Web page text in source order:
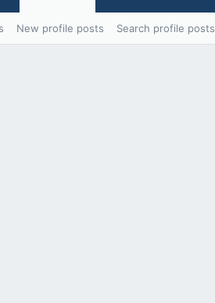
New profile posts Search profile posts